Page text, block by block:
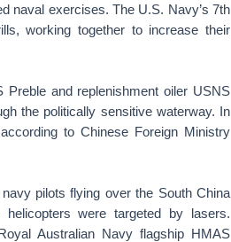
naval exercises. The U.S. Navy’s 7th
working together to increase their
and replenishment oiler USNS
the politically sensitive waterway. In
to Chinese Foreign Ministry
pilots flying over the South China
were targeted by lasers.
Australian Navy flagship HMAS